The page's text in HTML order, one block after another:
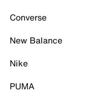
Converse
New Balance
Nike
PUMA